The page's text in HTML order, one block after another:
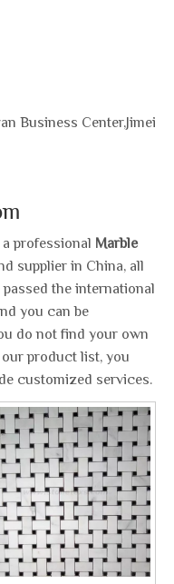
Business Center,Jimei
professional Marble
supplier in China, all
the international
you can be
do not find your own
product list, you
customized services.